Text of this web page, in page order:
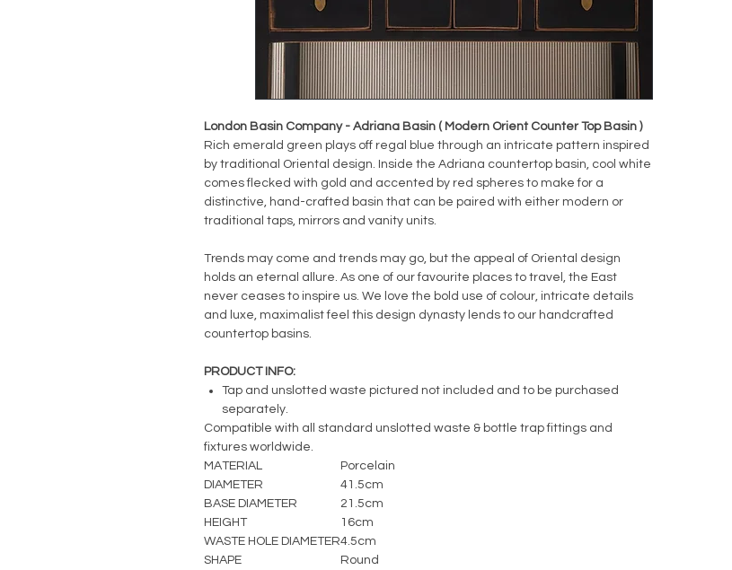
London Basin Company - Adriana Basin ( Modern Orient Counter Top Basin )
Rich emerald green plays off regal blue through an intricate pattern inspired
by traditional Oriental design. Inside the Adriana countertop basin, cool white
comes flecked with gold and accented by red spheres to make for a
distinctive, hand-crafted basin that can be paired with either modern or
traditional taps, mirrors and vanity units.
Trends may come and trends may go, but the appeal of Oriental design
holds an eternal allure. As one of our favourite places to travel, the East
never ceases to inspire us. We love the bold use of colour, intricate details
and luxe, maximalist feel this design dynasty lends to our handcrafted
countertop basins.
PRODUCT INFO:
Tap and unslotted waste pictured not included and to be purchased
separately.
Compatible with all standard unslotted waste & bottle trap fittings and
fixtures worldwide.
MATERIAL
Porcelain
DIAMETER
41.5cm
BASE DIAMETER
21.5cm
HEIGHT
16cm
WASTE HOLE DIAMETER4.5cm
SHAPE
Round